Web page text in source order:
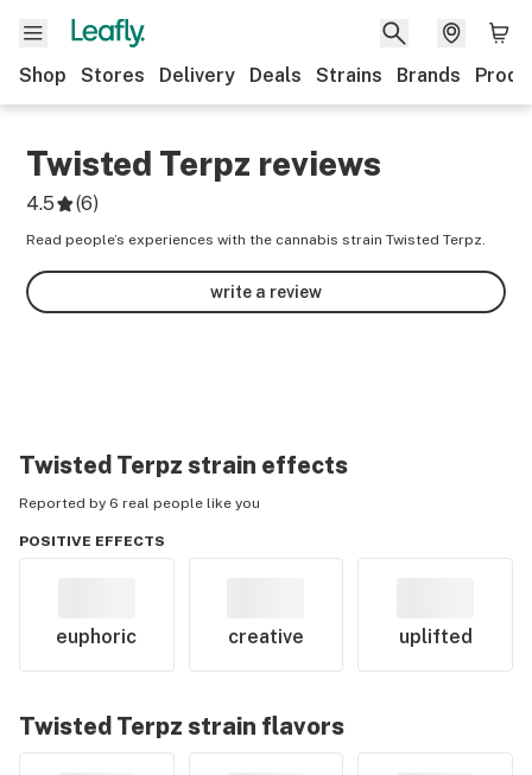
Shop Stores Delivery Deals Strains Brands
Twisted Terpz reviews
4.5 (6)
Read people’s experiences with the cannabis strain Twisted Terpz.
write a review
Twisted Terpz strain effects
Reported by 6 real people like you
POSITIVE EFFECTS
euphoric creative uplifted
Twisted Terpz strain flavors